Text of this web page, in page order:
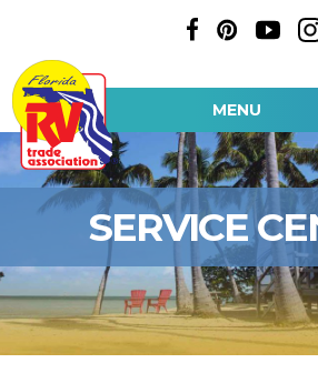
MENU
SERVICE